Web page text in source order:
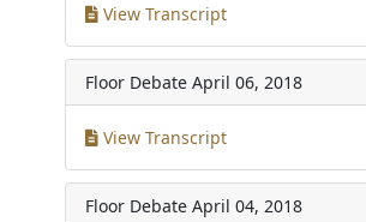
View Transcript
Floor Debate April 06, 2018
View Transcript
Floor Debate April 04, 2018